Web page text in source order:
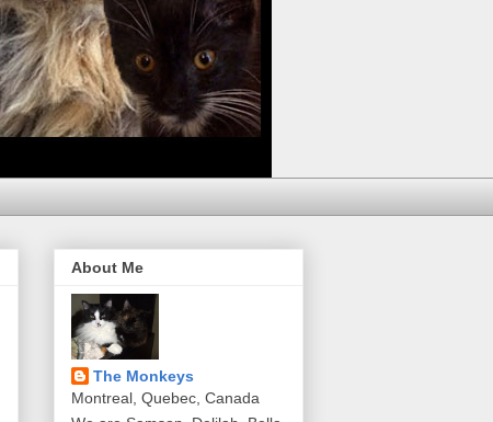
About Me
The Monkeys
Montreal, Quebec, Canada